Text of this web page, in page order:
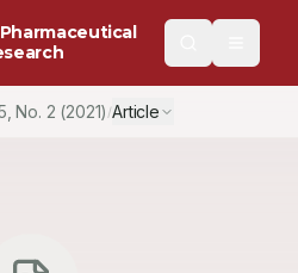
, No. 2 (2021) /Article